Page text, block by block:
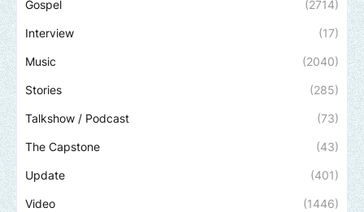
Gospel (2714)
Interview (17)
Music (2040)
Stories (285)
Talkshow / Podcast (73)
The Capstone (43)
Update (401)
Video (1446)